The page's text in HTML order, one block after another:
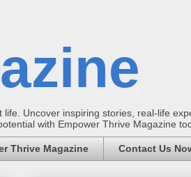
Uncover inspiring stories, real-life
with Empower Thrive Magazine
Thrive Magazine Contact Us